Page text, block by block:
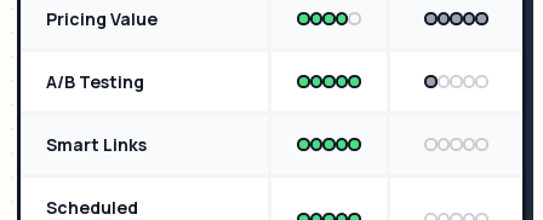
Pricing Value
A/B Testing
Smart Links
Scheduled